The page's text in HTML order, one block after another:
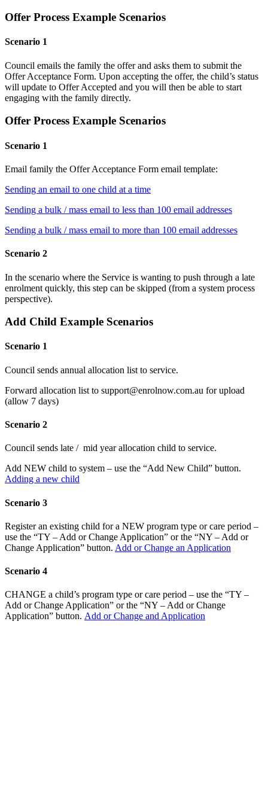
Offer Process Example Scenarios
Scenario 1
Council emails the family the offer and asks them to submit the
Offer Acceptance Form. Upon accepting the offer, the child’s status
will update to Offer Accepted and you will then be able to start
engaging with the family directly.
Offer Process Example Scenarios
Scenario 1
Email family the Offer Acceptance Form email template:
Sending an email to one child at a time
Sending a bulk / mass email to less than 100 email addresses
Sending a bulk / mass email to more than 100 email addresses
Scenario 2
In the scenario where the Service is wanting to push through a late
enrolment quickly, this step can be skipped (from a system process
perspective).
Add Child Example Scenarios
Scenario 1
Council sends annual allocation list to service.
Forward allocation list to support@enrolnow.com.au for upload
(allow 7 days)
Scenario 2
Council sends late / mid year allocation child to service.
Add NEW child to system – use the “Add New Child” button.
Adding a new child
Scenario 3
Register an existing child for a NEW program type or care period –
use the “TY – Add or Change Application” or the “NY – Add or
Change Application” button. Add or Change an Application
Scenario 4
CHANGE a child’s program type or care period – use the “TY –
Add or Change Application” or the “NY – Add or Change
Application” button. Add or Change and Application